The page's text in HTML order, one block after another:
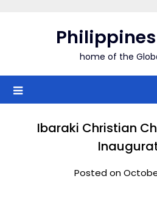
home of the
Ibaraki Christian
Posted on